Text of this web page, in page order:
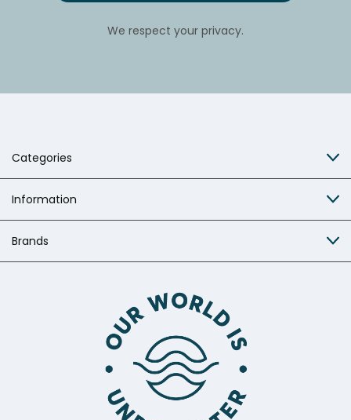
We respect your privacy.
Categories
Information
Brands